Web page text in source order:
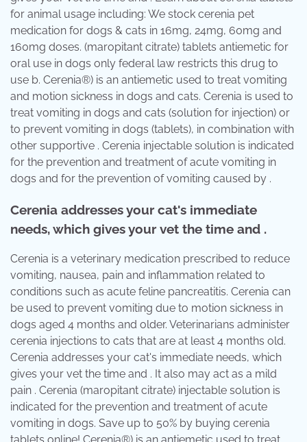
for animal usage including: We stock cerenia pet
medication for dogs & cats in 16mg, 24mg, 60mg and
160mg doses. (maropitant citrate) tablets antiemetic for
oral use in dogs only federal law restricts this drug to
use b. Cerenia®) is an antiemetic used to treat vomiting
and motion sickness in dogs and cats. Cerenia is used to
treat vomiting in dogs and cats (solution for injection) or
to prevent vomiting in dogs (tablets), in combination with
other supportive . Cerenia injectable solution is indicated
for the prevention and treatment of acute vomiting in
dogs and for the prevention of vomiting caused by .
Cerenia addresses your cat's immediate
needs, which gives your vet the time and .
Cerenia is a veterinary medication prescribed to reduce
vomiting, nausea, pain and inflammation related to
conditions such as acute feline pancreatitis. Cerenia can
be used to prevent vomiting due to motion sickness in
dogs aged 4 months and older. Veterinarians administer
cerenia injections to cats that are at least 4 months old.
Cerenia addresses your cat's immediate needs, which
gives your vet the time and . It also may act as a mild
pain . Cerenia (maropitant citrate) injectable solution is
indicated for the prevention and treatment of acute
vomiting in dogs. Save up to 50% by buying cerenia